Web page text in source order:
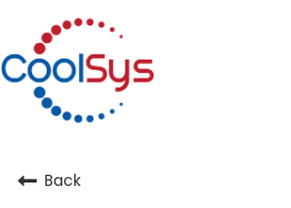
Back